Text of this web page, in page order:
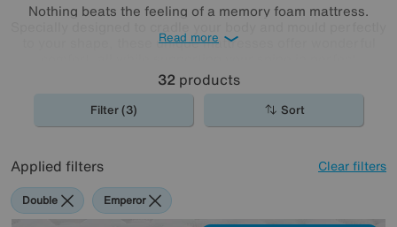
Nothing beats the feeling of a memory foam mattress.
to your shape, these unique mattresses offer wonderful
alignment. Browse our selection of memory foam
to discover the best night's sleep you'll ever
Read more
32 products
Filter (3) Sort
Applied filters Clear filters
Double Emperor